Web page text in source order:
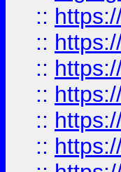
::
::
::
::
::
::